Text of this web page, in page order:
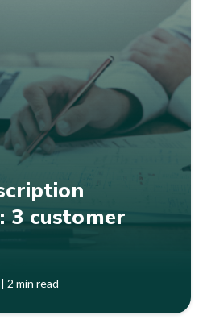
3 customer
| 2 min read